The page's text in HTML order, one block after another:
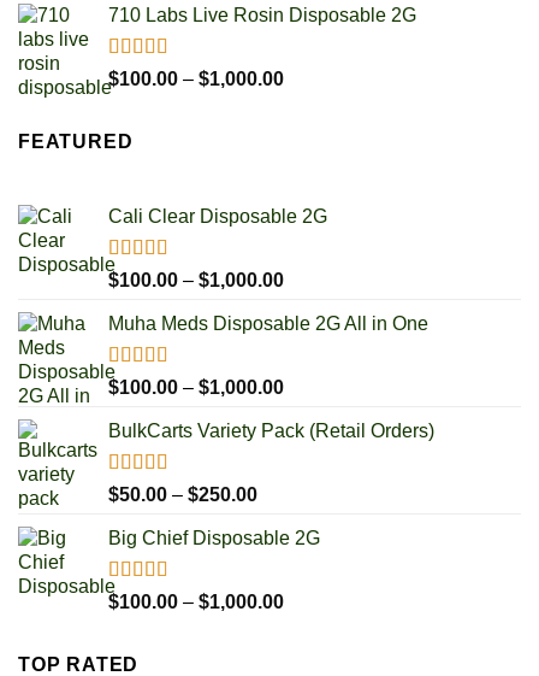
$100.00
$1,000.00
710 Labs Live Rosin Disposable 2G
Rated5.00
out of 5
$100.00 – $1,000.00Price
FEATURED
Cali Clear Disposable 2G
Rated5.00
out of 5
$100.00 – $1,000.00Price
$100.00
$1,000.00
Muha Meds Disposable 2G All in One
Rated4.93
out of 5
$100.00 – $1,000.00Price
$100.00
BulkCarts Variety Pack (Retail Orders)
Rated4.90
out of 5
$50.00 – $250.00Price
$50.00
$250.00
Big Chief Disposable 2G
Rated4.85
out of 5
$100.00 – $1,000.00Price
TOP RATED